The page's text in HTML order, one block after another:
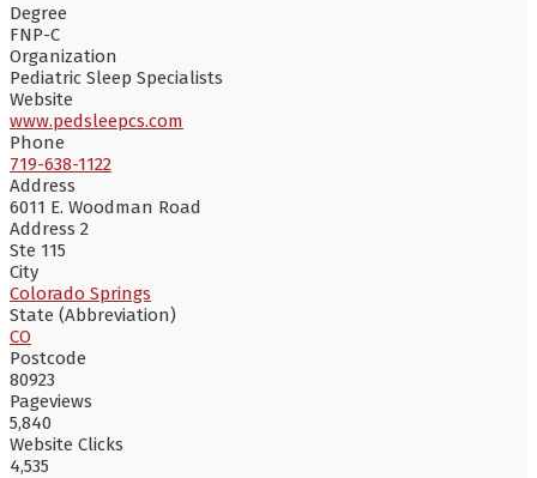
Degree
FNP-C
Organization
Pediatric Sleep Specialists
Website
www.pedsleepcs.com
Phone
719-638-1122
Address
6011 E. Woodman Road
Address 2
Ste 115
City
Colorado Springs
State (Abbreviation)
CO
Postcode
80923
Pageviews
5,840
Website Clicks
4,535